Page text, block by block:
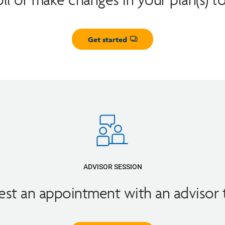
Get started
Opens dialog
ADVISOR SESSION
an appointment with an advisor